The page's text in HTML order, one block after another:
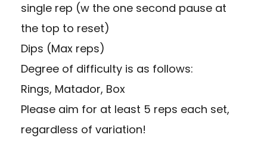
single rep (w the one second pause at
the top to reset)
Dips (Max reps)
Degree of difficulty is as follows:
Rings, Matador, Box
Please aim for at least 5 reps each set,
regardless of variation!